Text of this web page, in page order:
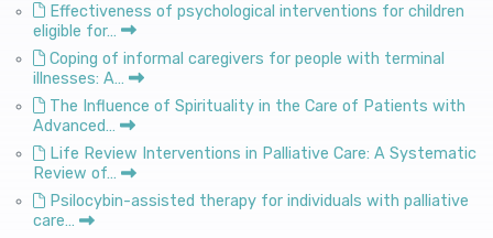
Effectiveness of psychological interventions for children
eligible for…
Coping of informal caregivers for people with terminal
illnesses: A…
The Influence of Spirituality in the Care of Patients with
Advanced…
Life Review Interventions in Palliative Care: A Systematic
Review of…
Psilocybin-assisted therapy for individuals with palliative
care…